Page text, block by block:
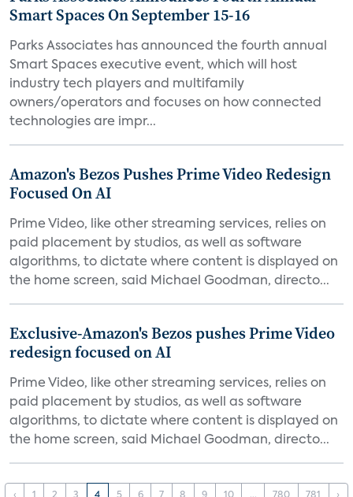
Smart Spaces On September 15-16
Parks Associates has announced the fourth annual
Smart Spaces executive event, which will host
industry tech players and multifamily
owners/operators and focuses on how connected
technologies are impr...
Amazon's Bezos Pushes Prime Video Redesign
Focused On AI
Prime Video, like other streaming services, relies on
paid placement by studios, as well as software
algorithms, to dictate where content is displayed on
the home screen, said Michael Goodman, directo...
Exclusive-Amazon's Bezos pushes Prime Video
redesign focused on AI
Prime Video, like other streaming services, relies on
paid placement by studios, as well as software
algorithms, to dictate where content is displayed on
the home screen, said Michael Goodman, directo...